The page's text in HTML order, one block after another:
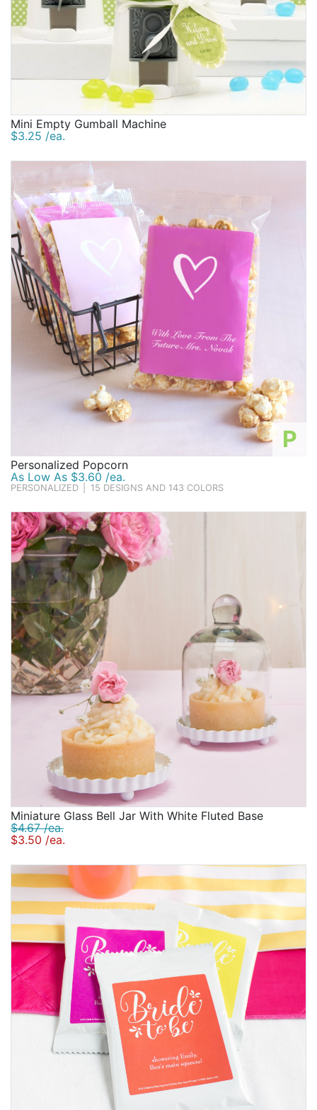
Mini Empty Gumball Machine
$3.25 /ea.
P
Personalized Popcorn
As Low As $3.60 /ea.
PERSONALIZED 15 DESIGNS AND 143 COLORS
Miniature Glass Bell Jar With White Fluted Base
$4.67 /ea.
$3.50 /ea.